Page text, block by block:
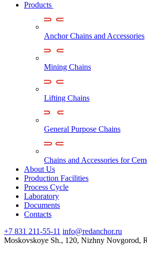
Products
Anchor Chains аnd Accessories
Mining Chains
Lifting Chains
General Purpose Chains
Chains and Accessories for
About Us
Production Facilities
Process Cycle
Laboratory
Documents
Contacts
+7 831 211-55-11 info@redanchor.ru
Moskovskoye Sh., 120, Nizhny Novgorod,